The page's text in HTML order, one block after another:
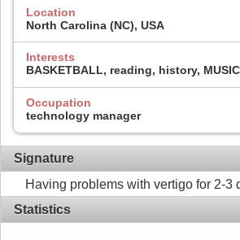
Location
North Carolina (NC), USA
Interests
BASKETBALL, reading, history,
Occupation
technology manager
Signature
Having problems with vertigo for 2-3
Statistics